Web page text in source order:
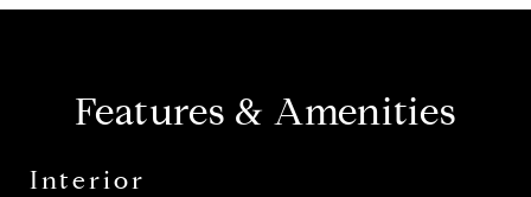
Features & Amenities
Interior